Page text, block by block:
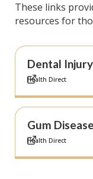
These links
resources for
Dental
Health Direct
Gum
Health Direct